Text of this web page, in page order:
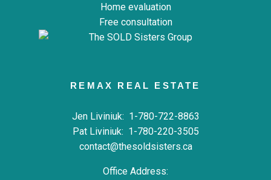
Home evaluation
Free consultation
REMAX REAL ESTATE
Jen Liviniuk: 1-780-722-8863
Pat Liviniuk: 1-780-220-3505
contact@thesoldsisters.ca
Office Address: